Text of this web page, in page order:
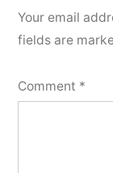
Your email
fields are
Comment *